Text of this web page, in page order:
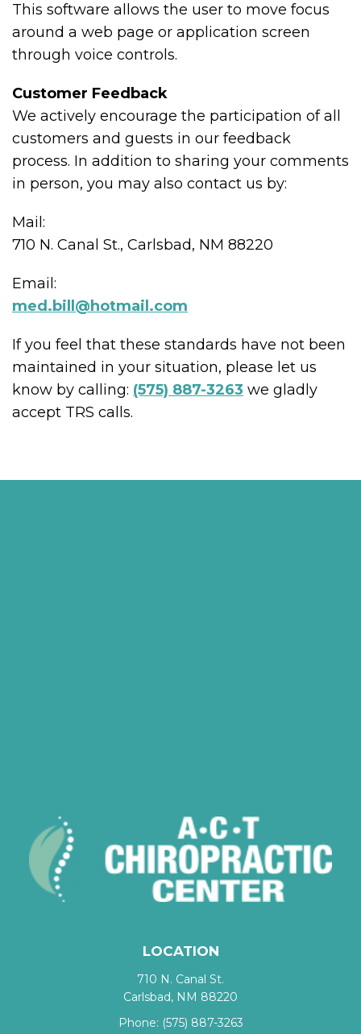
This software allows the user to move focus
around a web page or application screen
through voice controls.
Customer Feedback
We actively encourage the participation of all
customers and guests in our feedback
process. In addition to sharing your comments
in person, you may also contact us by:
Mail:
710 N. Canal St., Carlsbad, NM 88220
Email:
med.bill@hotmail.com
If you feel that these standards have not been
maintained in your situation, please let us
know by calling: (575) 887-3263 we gladly
accept TRS calls.
LOCATION
710 N. Canal St.
Carlsbad, NM 88220
Phone: (575) 887-3263